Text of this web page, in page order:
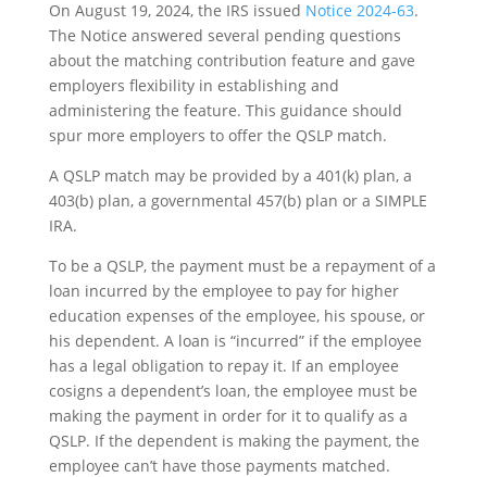
On August 19, 2024, the IRS issued Notice 2024-63.
The Notice answered several pending questions
about the matching contribution feature and gave
employers flexibility in establishing and
administering the feature. This guidance should
spur more employers to offer the QSLP match.
A QSLP match may be provided by a 401(k) plan, a
403(b) plan, a governmental 457(b) plan or a SIMPLE
IRA.
To be a QSLP, the payment must be a repayment of a
loan incurred by the employee to pay for higher
education expenses of the employee, his spouse, or
his dependent. A loan is “incurred” if the employee
has a legal obligation to repay it. If an employee
cosigns a dependent’s loan, the employee must be
making the payment in order for it to qualify as a
QSLP. If the dependent is making the payment, the
employee can’t have those payments matched.